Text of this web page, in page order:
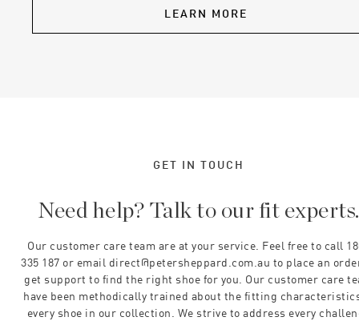
LEARN MORE
GET IN TOUCH
Need help? Talk to our fit experts.
Our customer care team are at your service. Feel free to call
335 187 or email direct@petersheppard.com.au to place an
get support to find the right shoe for you. Our customer care
have been methodically trained about the fitting
every shoe in our collection. We strive to address every